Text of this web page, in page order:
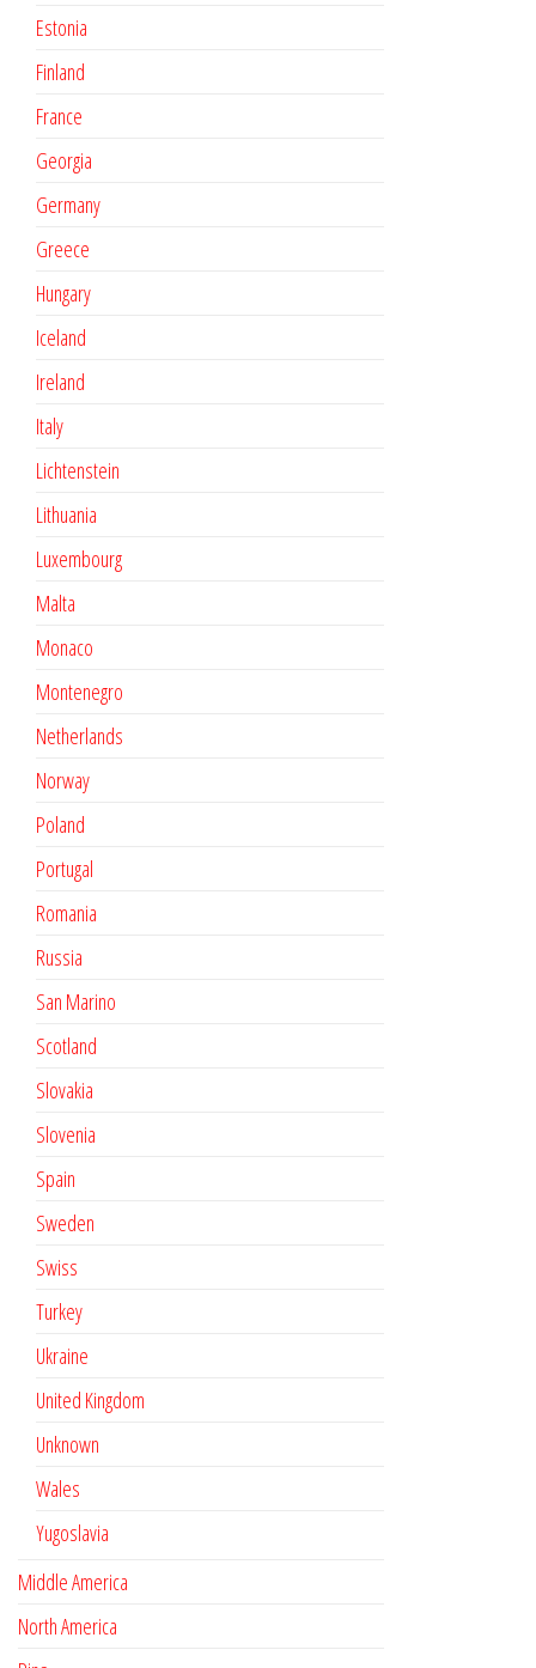
Estonia
Finland
France
Georgia
Germany
Greece
Hungary
Iceland
Ireland
Italy
Lichtenstein
Lithuania
Luxembourg
Malta
Monaco
Montenegro
Netherlands
Norway
Poland
Portugal
Romania
Russia
San Marino
Scotland
Slovakia
Slovenia
Spain
Sweden
Swiss
Turkey
Ukraine
United Kingdom
Unknown
Wales
Yugoslavia
Middle America
North America